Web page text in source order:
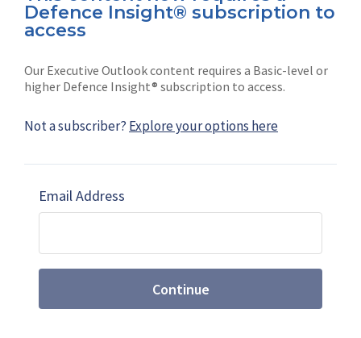
Defence Insight® subscription to
access
Our Executive Outlook content requires a Basic-level or
higher Defence Insight® subscription to access.
Not a subscriber? Explore your options here
Email Address
Continue
Connect with us on socials
Subscribe
Shephard
Marketing solutions